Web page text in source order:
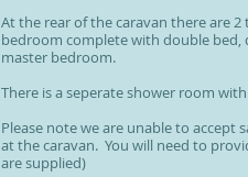
At the rear of the caravan there are
bedroom complete with double bed,
master bedroom.
There is a seperate shower room
Please note we are unable to accept
at the caravan. You will need to
are supplied)